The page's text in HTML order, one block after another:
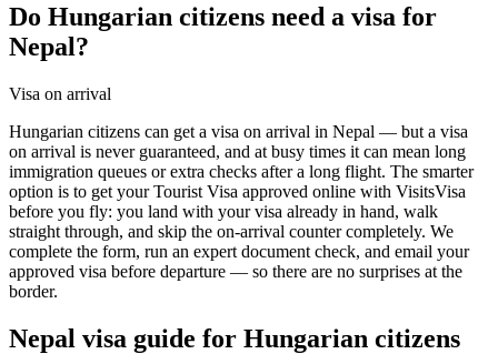
Do Hungarian citizens need a visa for
Nepal?
Visa on arrival
Hungarian citizens can get a visa on arrival in Nepal — but a visa
on arrival is never guaranteed, and at busy times it can mean long
immigration queues or extra checks after a long flight. The smarter
option is to get your Tourist Visa approved online with VisitsVisa
before you fly: you land with your visa already in hand, walk
straight through, and skip the on-arrival counter completely. We
complete the form, run an expert document check, and email your
approved visa before departure — so there are no surprises at the
border.
Nepal visa guide for Hungarian citizens